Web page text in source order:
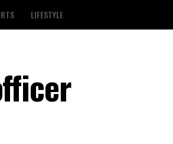
LIFESTYLE